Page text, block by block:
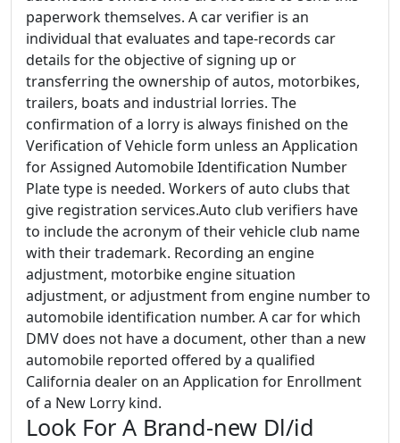
paperwork themselves. A car verifier is an
individual that evaluates and tape-records car
details for the objective of signing up or
transferring the ownership of autos, motorbikes,
trailers, boats and industrial lorries. The
confirmation of a lorry is always finished on the
Verification of Vehicle form unless an Application
for Assigned Automobile Identification Number
Plate type is needed. Workers of auto clubs that
give registration services.Auto club verifiers have
to include the acronym of their vehicle club name
with their trademark. Recording an engine
adjustment, motorbike engine situation
adjustment, or adjustment from engine number to
automobile identification number. A car for which
DMV does not have a document, other than a new
automobile reported offered by a qualified
California dealer on an Application for Enrollment
of a New Lorry kind.
Look For A Brand-new Dl/id